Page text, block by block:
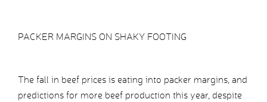
PACKER MARGINS ON SHAKY FOOTING
The fall in beef prices is eating into packer margins, and
predictions for more beef production this year, despite